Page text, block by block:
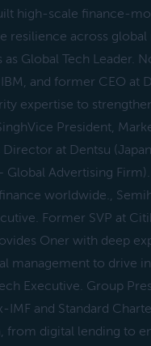
high-scale finance-
across global
as Global Tech Leader.
and former CEO at
expertise to
President,
at Dentsu
Advertising Firm).
worldwide.,
Former SVP at
Oner with deep
management to drive
Executive. Group
IMF and Standard
from digital lending to